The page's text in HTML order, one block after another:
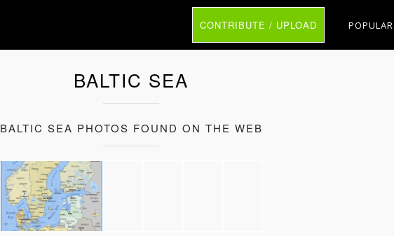
CONTRIBUTE / UPLOAD POPULAR
BALTIC SEA
BALTIC SEA PHOTOS FOUND ON THE WEB